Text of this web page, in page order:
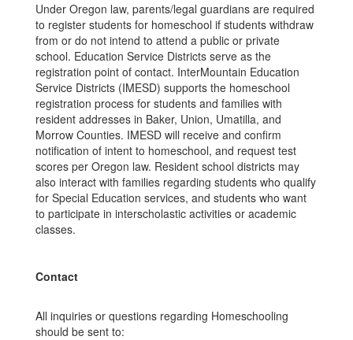
Under Oregon law, parents/legal guardians are required
to register students for homeschool if students withdraw
from or do not intend to attend a public or private
school. Education Service Districts serve as the
registration point of contact. InterMountain Education
Service Districts (IMESD) supports the homeschool
registration process for students and families with
resident addresses in Baker, Union, Umatilla, and
Morrow Counties. IMESD will receive and confirm
notification of intent to homeschool, and request test
scores per Oregon law. Resident school districts may
also interact with families regarding students who qualify
for Special Education services, and students who want
to participate in interscholastic activities or academic
classes.
Contact
All inquiries or questions regarding Homeschooling
should be sent to: